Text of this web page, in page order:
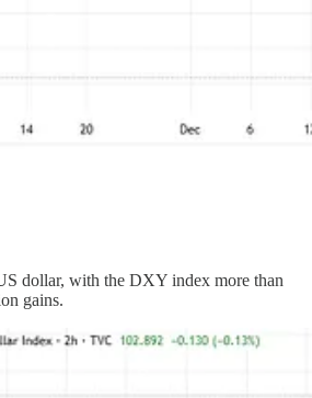
dollar, with the DXY index more than
gains.